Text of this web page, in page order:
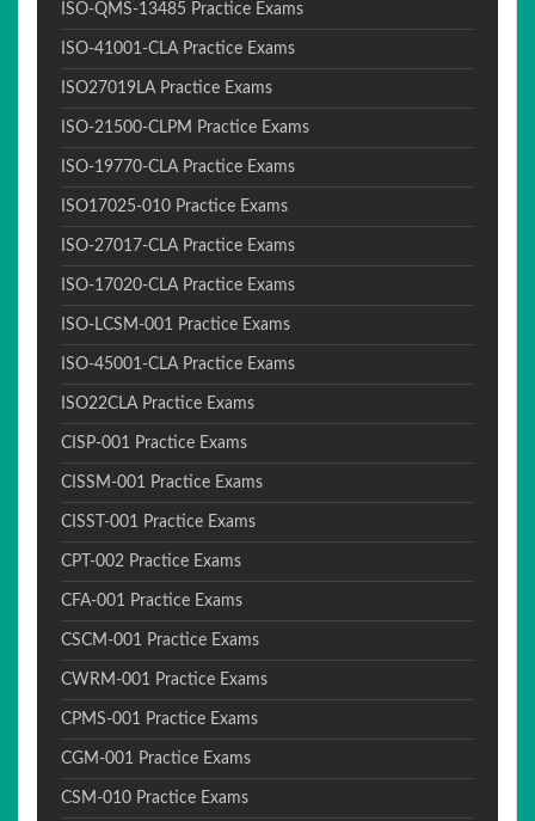
ISO-QMS-13485 Practice Exams
ISO-41001-CLA Practice Exams
ISO27019LA Practice Exams
ISO-21500-CLPM Practice Exams
ISO-19770-CLA Practice Exams
ISO17025-010 Practice Exams
ISO-27017-CLA Practice Exams
ISO-17020-CLA Practice Exams
ISO-LCSM-001 Practice Exams
ISO-45001-CLA Practice Exams
ISO22CLA Practice Exams
CISP-001 Practice Exams
CISSM-001 Practice Exams
CISST-001 Practice Exams
CPT-002 Practice Exams
CFA-001 Practice Exams
CSCM-001 Practice Exams
CWRM-001 Practice Exams
CPMS-001 Practice Exams
CGM-001 Practice Exams
CSM-010 Practice Exams